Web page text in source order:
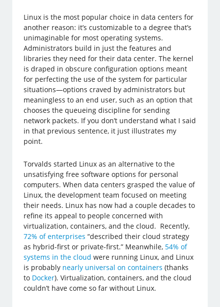
Linux is the most popular choice in data centers for
another reason: it’s customizable to a degree that’s
unimaginable for most operating systems.
Administrators build in just the features and
libraries they need for their data center. The kernel
is draped in obscure configuration options meant
for perfecting the use of the system for particular
situations—options craved by administrators but
meaningless to an end user, such as an option that
chooses the queueing discipline for sending
network packets. If you don’t understand what I said
in that previous sentence, it just illustrates my
point.
Torvalds started Linux as an alternative to the
unsatisfying free software options for personal
computers. When data centers grasped the value of
Linux, the development team focused on meeting
their needs. Linux has now had a couple decades to
refine its appeal to people concerned with
virtualization, containers, and the cloud. Recently,
72% of enterprises “described their cloud strategy
as hybrid-first or private-first.” Meanwhile, 54% of
systems in the cloud were running Linux, and Linux
is probably nearly universal on containers (thanks
to Docker). Virtualization, containers, and the cloud
couldn’t have come so far without Linux.